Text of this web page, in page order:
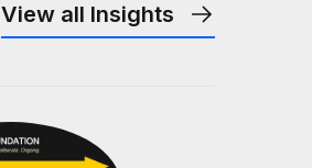
View all Insights